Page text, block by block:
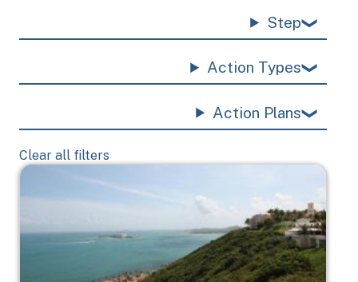
Step
Action Types
Action Plans
Clear all filters
Image